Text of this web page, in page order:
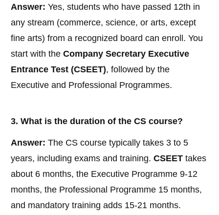
Answer: Yes, students who have passed 12th in
any stream (commerce, science, or arts, except
fine arts) from a recognized board can enroll. You
start with theCompany Secretary Executive
Entrance Test (CSEET), followed by the
Executive and Professional Programmes.
3. What is the duration of the CS course?
Answer: The CS course typically takes 3 to 5
years, including exams and training.CSEET takes
about 6 months, the Executive Programme 9-12
months, the Professional Programme 15 months,
and mandatory training adds 15-21 months.